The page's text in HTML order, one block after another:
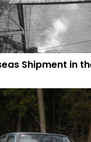
Shipment in